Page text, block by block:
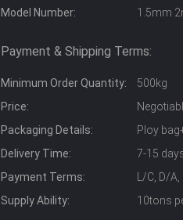
Model Number:
1.5mm
Payment & Shipping Terms:
Minimum Order Quantity:
500kg
Price:
Packaging Details:
Ploy
Delivery Time:
7-15
Payment Terms:
L/C, D/
Supply Ability:
10tons